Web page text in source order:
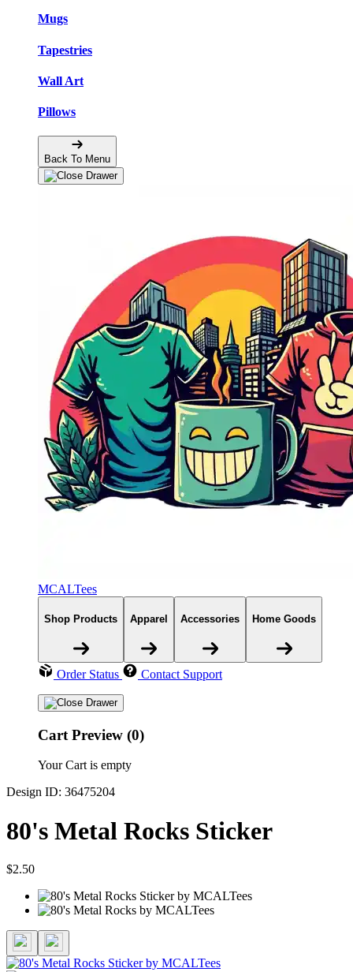
Mugs
Tapestries
Wall Art
Pillows
Back To Menu
MCALTees
Shop Products Apparel Accessories Home Goods
Order Status Contact Support
Cart Preview (0)
Your Cart is empty
Design ID: 36475204
80's Metal Rocks Sticker
$2.50